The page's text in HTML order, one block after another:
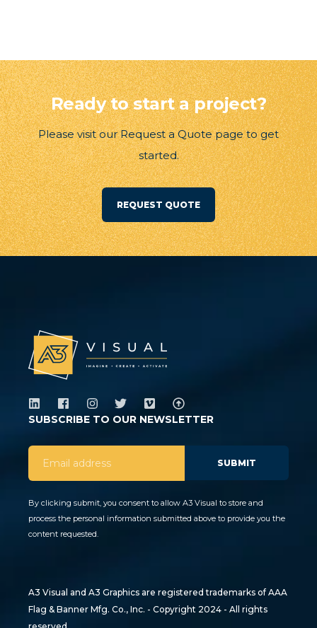
Ready to start a project?
Please visit our Request a Quote page to get
started.
REQUEST QUOTE
SUBSCRIBE TO OUR NEWSLETTER
By clicking submit, you consent to allow A3 Visual to store and
process the personal information submitted above to provide you the
content requested.
A3 Visual and A3 Graphics are registered trademarks of AAA
Flag & Banner Mfg. Co., Inc. - Copyright 2024 - All rights